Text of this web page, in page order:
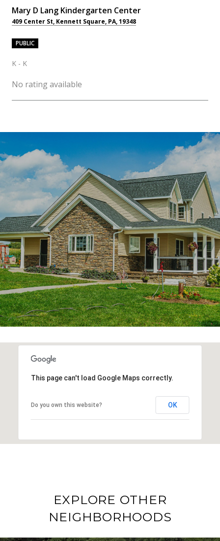
Mary D Lang Kindergarten Center
409 Center St, Kennett Square, PA, 19348
PUBLIC
K - K
No rating available
MORE
This page can't load Google Maps correctly.
Do you own this website? OK
EXPLORE OTHER
NEIGHBORHOODS